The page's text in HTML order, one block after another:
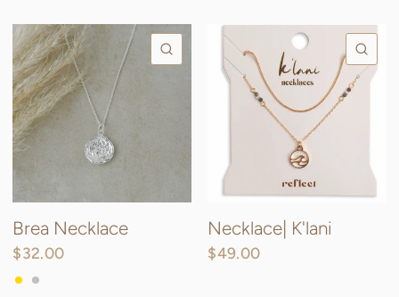
QUICK VIEW
Brea Necklace
$32.00
GoldSilver
Necklace| K'lani
$49.00